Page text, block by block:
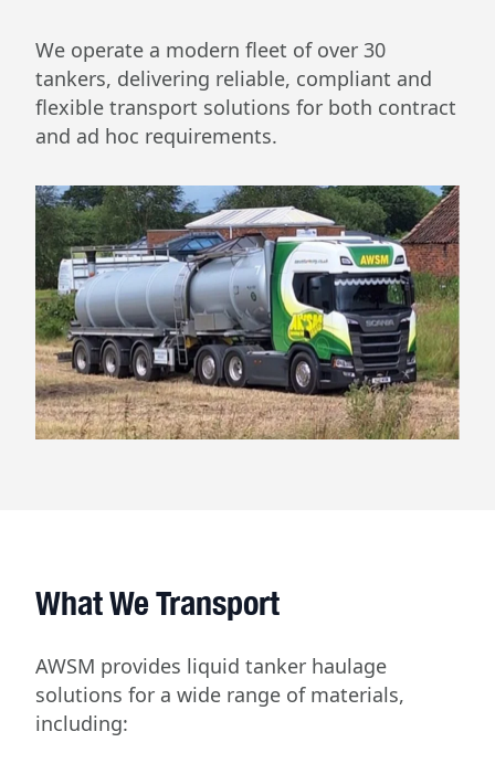
We operate a modern fleet of over 30
tankers, delivering reliable, compliant and
flexible transport solutions for both contract
and ad hoc requirements.
What We Transport
AWSM provides liquid tanker haulage
solutions for a wide range of materials,
including: